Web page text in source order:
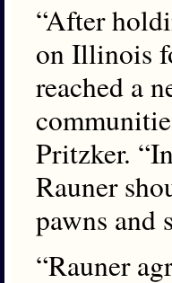
“After
on Illinois
reached a
Pritzker.
Rauner
pawns and
“Rauner